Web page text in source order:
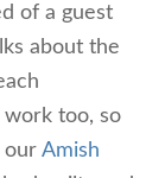
of a guest
about the
work too, so
our Amish